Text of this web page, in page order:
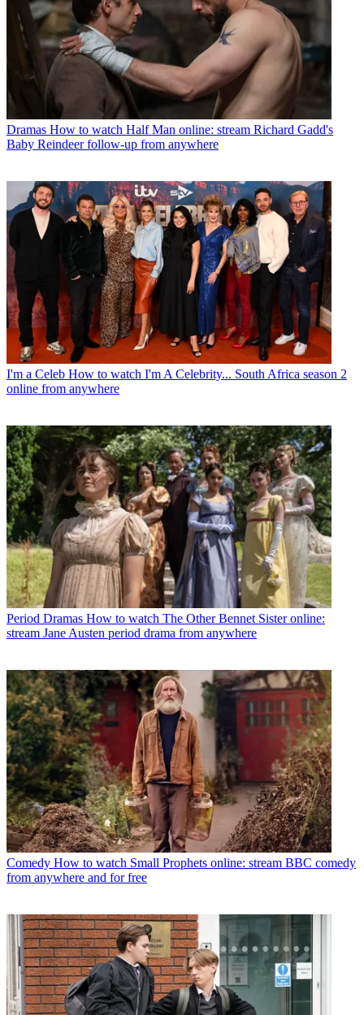
Dramas How to watch Half Man online: stream Richard Gadd's
Baby Reindeer follow-up from anywhere
I'm a Celeb How to watch I'm A Celebrity... South Africa season 2
online from anywhere
Period Dramas How to watch The Other Bennet Sister online:
stream Jane Austen period drama from anywhere
Comedy How to watch Small Prophets online: stream BBC comedy
from anywhere and for free